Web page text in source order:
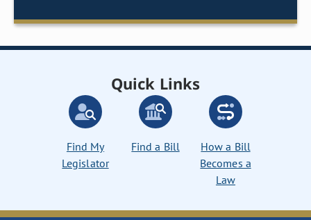
Quick Links
Find My
Legislator
Find a Bill
How a Bill
Becomes a
Law